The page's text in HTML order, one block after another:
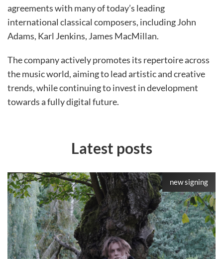
agreements with many of today’s leading
international classical composers, including John
Adams, Karl Jenkins, James MacMillan.
The company actively promotes its repertoire across
the music world, aiming to lead artistic and creative
trends, while continuing to invest in development
towards a fully digital future.
Latest posts
new signing